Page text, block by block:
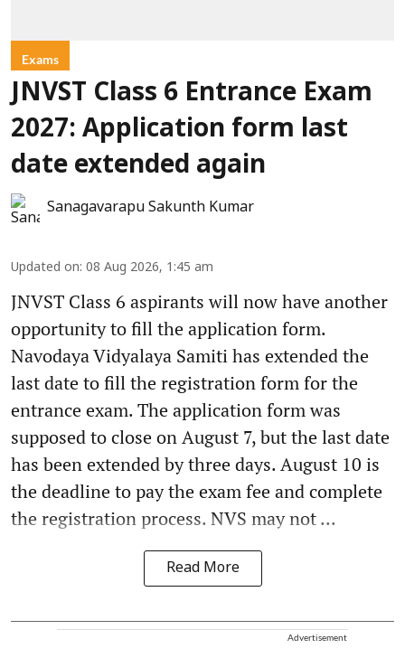
Exams
JNVST Class 6 Entrance Exam
2027: Application form last
date extended again
Sanagavarapu Sakunth Kumar
Updated on: 08 Aug 2026, 1:45 am
JNVST Class 6 aspirants will now have another
opportunity to fill the application form.
Navodaya Vidyalaya Samiti has extended the
last date to fill the registration form for the
entrance exam. The application form was
supposed to close on August 7, but the last date
has been extended by three days. August 10 is
the deadline to pay the exam fee and complete
the registration process. NVS may not ...
Read More
Advertisement